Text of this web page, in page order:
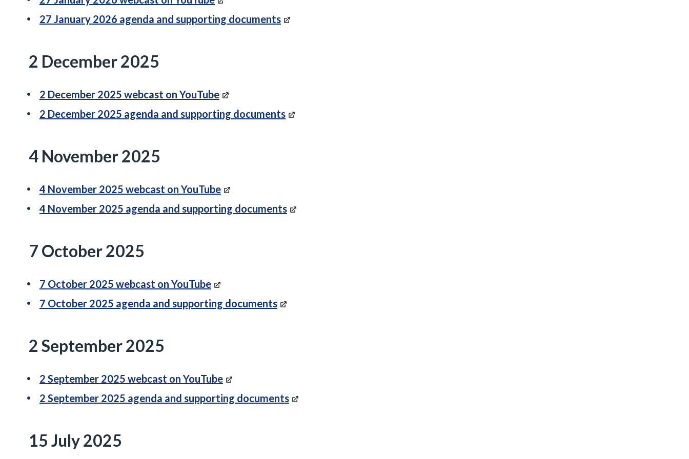
27 January 2026 agenda and supporting documents
2 December 2025
2 December 2025 webcast on YouTube
2 December 2025 agenda and supporting documents
4 November 2025
4 November 2025 webcast on YouTube
4 November 2025 agenda and supporting documents
7 October 2025
7 October 2025 webcast on YouTube
7 October 2025 agenda and supporting documents
2 September 2025
2 September 2025 webcast on YouTube
2 September 2025 agenda and supporting documents
15 July 2025